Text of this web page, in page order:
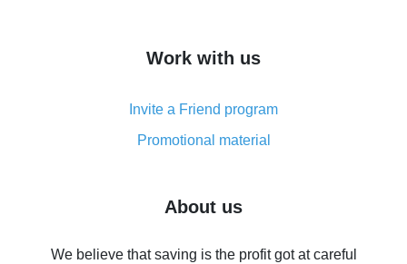
simple methods
8% cash back on AliExpress - saving real money is a
real thing
Five ways to get the most cash back on AliExpress
back
Work with us
Invite a Friend program
Promotional material
About us
We believe that saving is the profit got at careful